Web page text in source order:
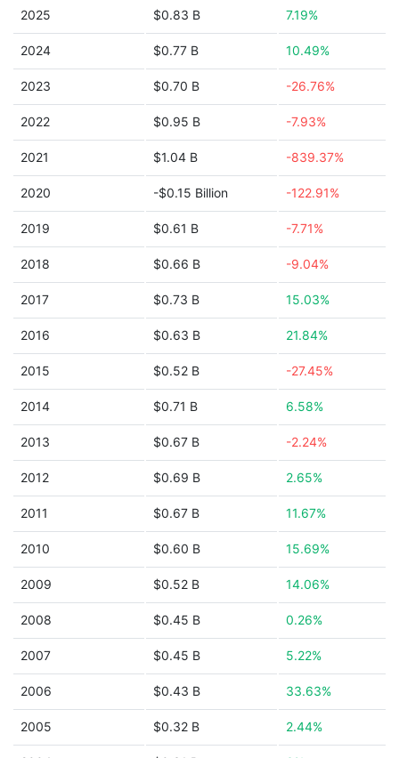
2025 $0.83 B 7.19%
2024 $0.77 B 10.49%
2023 $0.70 B -26.76%
2022 $0.95 B -7.93%
2021 $1.04 B -839.37%
2020 -$0.15 Billion -122.91%
2019 $0.61 B -7.71%
2018 $0.66 B -9.04%
2017 $0.73 B 15.03%
2016 $0.63 B 21.84%
2015 $0.52 B -27.45%
2014 $0.71 B 6.58%
2013 $0.67 B -2.24%
2012 $0.69 B 2.65%
2011 $0.67 B 11.67%
2010 $0.60 B 15.69%
2009 $0.52 B 14.06%
2008 $0.45 B 0.26%
2007 $0.45 B 5.22%
2006 $0.43 B 33.63%
2005 $0.32 B 2.44%